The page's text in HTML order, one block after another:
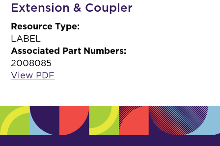
Extension & Coupler
Resource Type:
LABEL
Associated Part Numbers:
2008085
View PDF